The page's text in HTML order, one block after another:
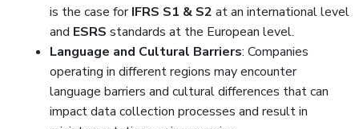
is the case forIFRS S1 & S2 at an international level
and ESRS standards at the European level.
Language and Cultural Barriers: Companies
operating in different regions may encounter
language barriers and cultural differences that can
impact data collection processes and result in